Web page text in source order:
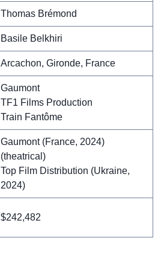
Thomas Brémond
Basile Belkhiri
Arcachon, Gironde, France
Gaumont
TF1 Films Production
Train Fantôme
Gaumont (France, 2024)
(theatrical)
Top Film Distribution (Ukraine,
2024)
$242,482